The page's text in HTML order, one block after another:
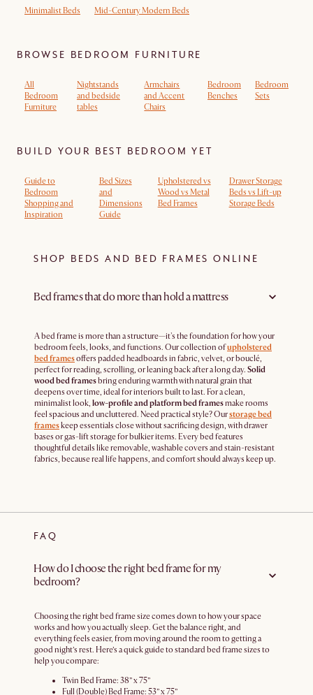
Minimalist Beds Mid-Century Modern Beds
BROWSE BEDROOM FURNITURE
All
Bedroom
Furniture
Nightstands
and bedside
tables
Armchairs
and Accent
Chairs
Bedroom
Benches
Bedroom
Sets
BUILD YOUR BEST BEDROOM YET
Guide to
Bedroom
Shopping and
Inspiration
Bed Sizes
and
Dimensions
Guide
Upholstered vs
Wood vs Metal
Bed Frames
Drawer Storage
Beds vs Lift-up
Storage Beds
SHOP BEDS AND BED FRAMES ONLINE
Bed frames that do more than hold a mattress
A bed frame is more than a structure—it's the foundation for how your
bedroom feels, looks, and functions. Our collection ofupholstered
bed framesoffers padded headboards in fabric, velvet, or bouclé,
perfect for reading, scrolling, or leaning back after a long day. Solid
wood bed framesbring enduring warmth with natural grain that
deepens over time, ideal for interiors built to last. For a clean,
minimalist look, low-profile and platform bed framesmake rooms
feel spacious and uncluttered. Need practical style? Ourstorage bed
frameskeep essentials close without sacrificing design, with drawer
bases or gas-lift storage for bulkier items. Every bed features
thoughtful details like removable, washable covers and stain-resistant
fabrics, because real life happens, and comfort should always keep up.
FAQ
How do I choose the right bed frame for my
bedroom?
Choosing the right bed frame size comes down to how your space
works and how you actually sleep. Get the balance right, and
everything feels easier, from moving around the room to getting a
good night’s rest. Here’s a quick guide to standard bed frame sizes to
help you compare:
Twin Bed Frame: 38” x 75”
Full (Double) Bed Frame: 53” x 75”